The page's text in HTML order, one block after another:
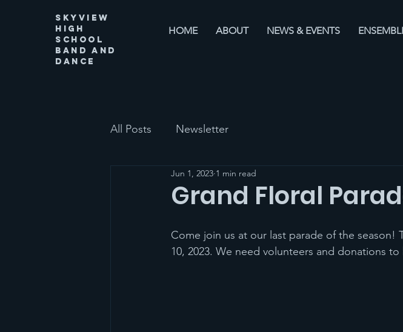
HOME ABOUT NEWS & EVENTS
Skyview
High
SChool
Band and
Dance
All Posts Newsletter
Grand Floral
Jun 1, 2023 1 min read
Come join us at our last parade of the season!
10, 2023. We need volunteers and donations